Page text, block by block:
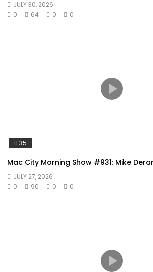
JULY 30, 2026
0
64 0 0
11:35
Mac City Morning Show #931: Mike
JULY 27, 2026
0
90 0 0